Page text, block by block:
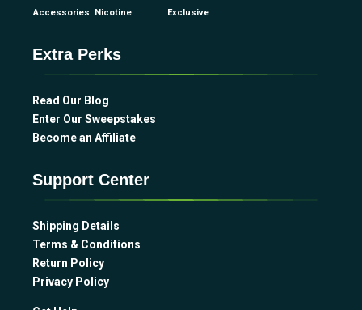
Accessories
Nicotine Exclusive
Extra Perks
Read Our Blog
Enter Our Sweepstakes
Become an Affiliate
Support Center
Shipping Details
Terms & Conditions
Return Policy
Privacy Policy